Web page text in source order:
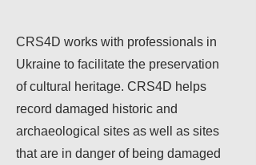
CRS4D works with professionals in
Ukraine to facilitate the preservation
of cultural heritage. CRS4D helps
record damaged historic and
archaeological sites as well as sites
that are in danger of being damaged